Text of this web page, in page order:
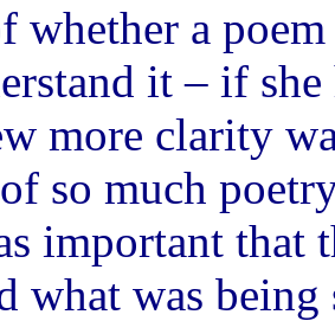
whether a
it – if
more clarity
so much
important that
what was being